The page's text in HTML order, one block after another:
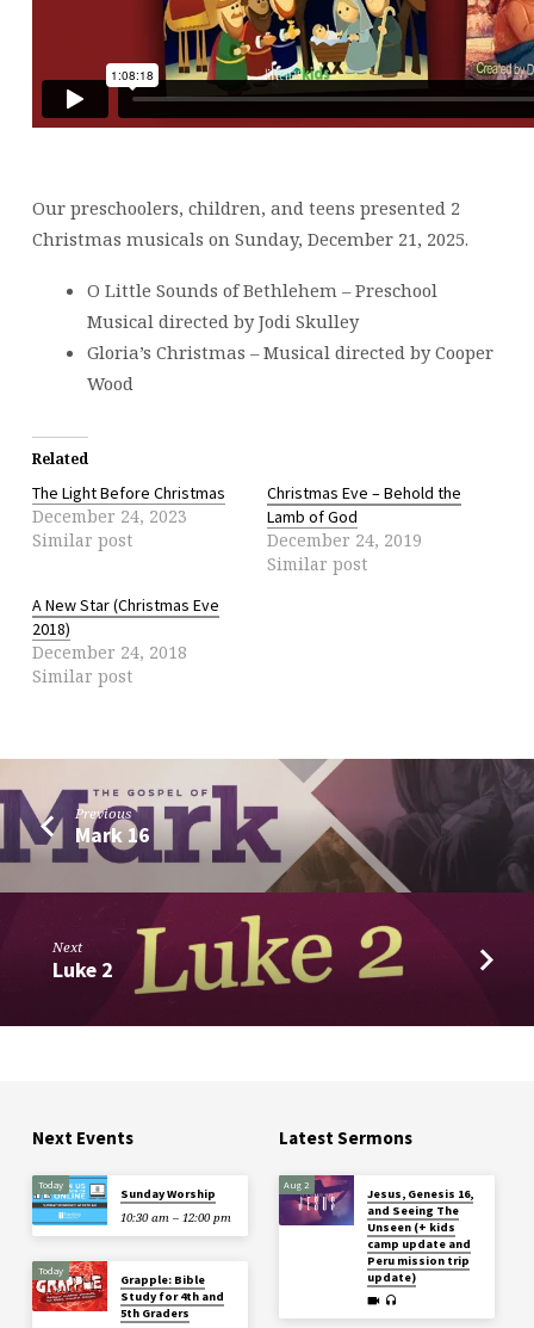
Our preschoolers, children, and teens presented 2
Christmas musicals on Sunday, December 21, 2025.
O Little Sounds of Bethlehem – Preschool
Musical directed by Jodi Skulley
Gloria’s Christmas – Musical directed by Cooper
Wood
Related
The Light Before Christmas
December 24, 2023
Similar post
Christmas Eve – Behold the
Lamb of God
December 24, 2019
Similar post
A New Star (Christmas Eve
2018)
December 24, 2018
Similar post
Previous
Mark 16
Next
Luke 2
Next Events
Today
Sunday Worship
10:30 am – 12:00 pm
Today
Grapple: Bible
Study for 4th and
5th Graders
Latest Sermons
Aug 2
Jesus, Genesis 16,
and Seeing The
Unseen (+ kids
camp update and
Peru mission trip
update)